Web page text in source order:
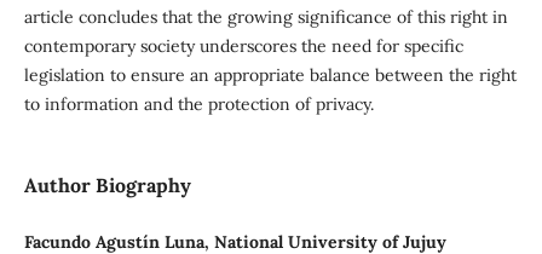
article concludes that the growing significance of this right in
contemporary society underscores the need for specific
legislation to ensure an appropriate balance between the right
to information and the protection of privacy.
Author Biography
Facundo Agustín Luna, National University of Jujuy